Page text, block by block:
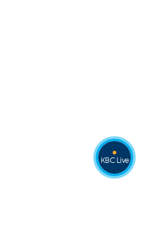
KBC Live